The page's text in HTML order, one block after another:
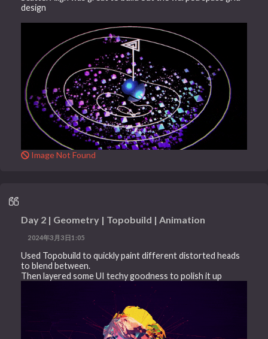
design
Image Not Found
Day 2 | Geometry | Topobuild | Animation
2024年3月3日1:05
Used Topobuild to quickly paint different distorted heads
to blend between.
Then layered some UI techy goodness to polish it up